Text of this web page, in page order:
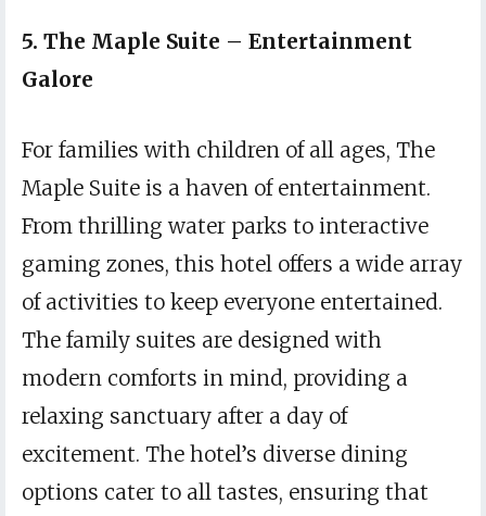
5. The Maple Suite – Entertainment
Galore
For families with children of all ages, The
Maple Suite is a haven of entertainment.
From thrilling water parks to interactive
gaming zones, this hotel offers a wide array
of activities to keep everyone entertained.
The family suites are designed with
modern comforts in mind, providing a
relaxing sanctuary after a day of
excitement. The hotel’s diverse dining
options cater to all tastes, ensuring that